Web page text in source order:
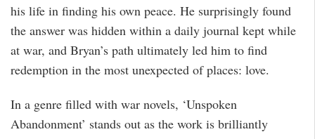
his life in finding his own peace. He surprisingly found
the answer was hidden within a daily journal kept while
at war, and Bryan’s path ultimately led him to find
redemption in the most unexpected of places: love.
In a genre filled with war novels, ‘Unspoken
Abandonment’ stands out as the work is brilliantly